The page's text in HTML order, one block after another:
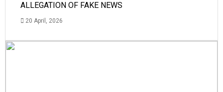
ALLEGATION OF FAKE NEWS
20 April, 2026